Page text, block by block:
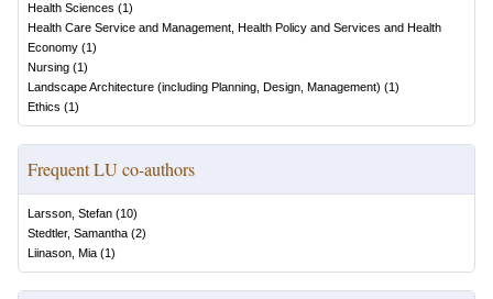
Health Sciences (1)
Health Care Service and Management, Health Policy and Services and Health
Economy (1)
Nursing (1)
Landscape Architecture (including Planning, Design, Management) (1)
Ethics (1)
Frequent LU co-authors
Larsson, Stefan (10)
Stedtler, Samantha (2)
Liinason, Mia (1)